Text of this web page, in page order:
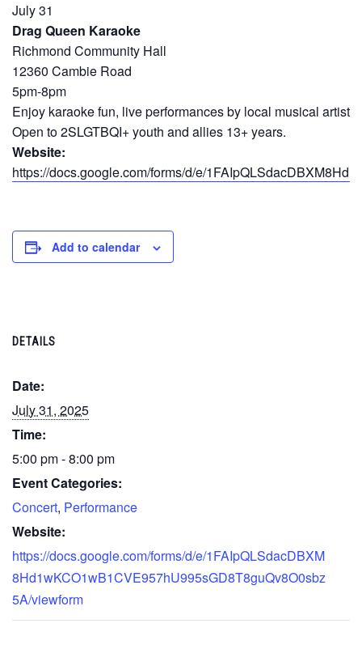
July 31
Drag Queen Karaoke
Richmond Community Hall
12360 Cambie Road
5pm-8pm
Enjoy karaoke fun, live performances by local musical
Open to 2SLGTBQI+ youth and allies 13+ years.
Website:
https://docs.google.com/forms/d/e/
Add to calendar
DETAILS
Date:
July 31, 2025
Time:
5:00 pm - 8:00 pm
Event Categories:
Concert, Performance
Website:
https://docs.google.com/forms/d/e/1FAIpQLSdacDBXM
8Hd1wKCO1wB1CVE957hU995sGD8T8guQv8O0sbz
5A/viewform